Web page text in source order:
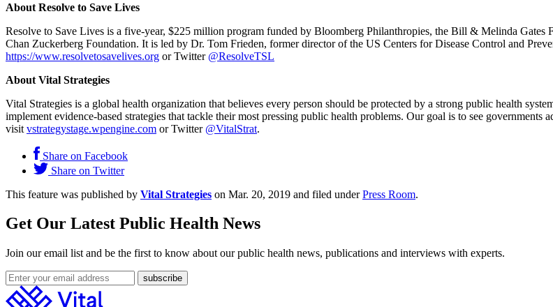
About Resolve to Save Lives
Resolve to Save Lives is a five-year, $225 million program funded by Bloomberg Philanthropies, the Bill & Melinda
Chan Zuckerberg Foundation. It is led by Dr. Tom Frieden, former director of the US Centers for Disease Control and
https://www.resolvetosavelives.org or Twitter @ResolveTSL
About Vital Strategies
Vital Strategies is a global health organization that believes every person should be protected by a strong public health
implement evidence-based strategies that tackle their most pressing public health problems. Our goal is to see
visit vstrategystage.wpengine.com or Twitter @VitalStrat.
Share on Facebook
Share on Twitter
This feature was published by Vital Strategies on Mar. 20, 2019 and filed underPress Room.
Get Our Latest Public Health News
Join our email list and be the first to know about our public health news, publications and interviews with experts.